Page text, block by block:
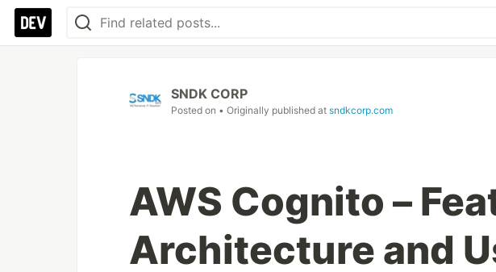
SNDK CORP
Posted on • Originally published at sndkcorp.com
AWS Cognito –
Architecture and